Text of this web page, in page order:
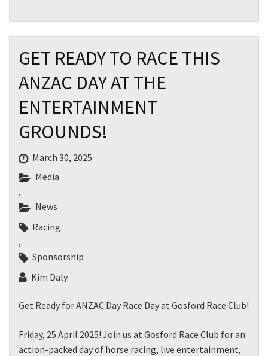
GET READY TO RACE THIS
ANZAC DAY AT THE
ENTERTAINMENT
GROUNDS!
March 30, 2025
Media
,
News
Racing
,
Sponsorship
Kim Daly
Get Ready for ANZAC Day Race Day at Gosford Race Club!
Friday, 25 April 2025! Join us at Gosford Race Club for an
action-packed day of horse racing, live entertainment,